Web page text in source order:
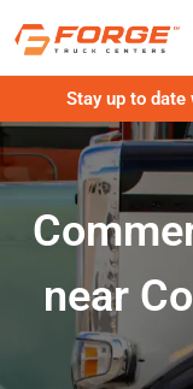
Stay up to
near